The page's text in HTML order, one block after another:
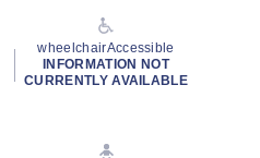
wheelchairAccessible
INFORMATION NOT
CURRENTLY AVAILABLE